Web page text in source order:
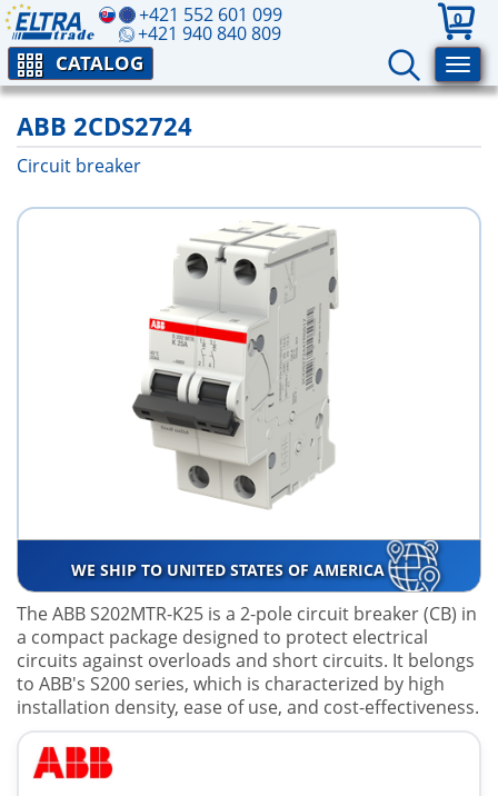
+421 552 601 099
+421 940 840 809
0
CATALOG
ABB 2CDS2724
Circuit breaker
WE SHIP TO UNITED STATES OF AMERICA
The ABB S202MTR-K25 is a 2-pole circuit breaker (CB) in
a compact package designed to protect electrical
circuits against overloads and short circuits. It belongs
to ABB's S200 series, which is characterized by high
installation density, ease of use, and cost-effectiveness.